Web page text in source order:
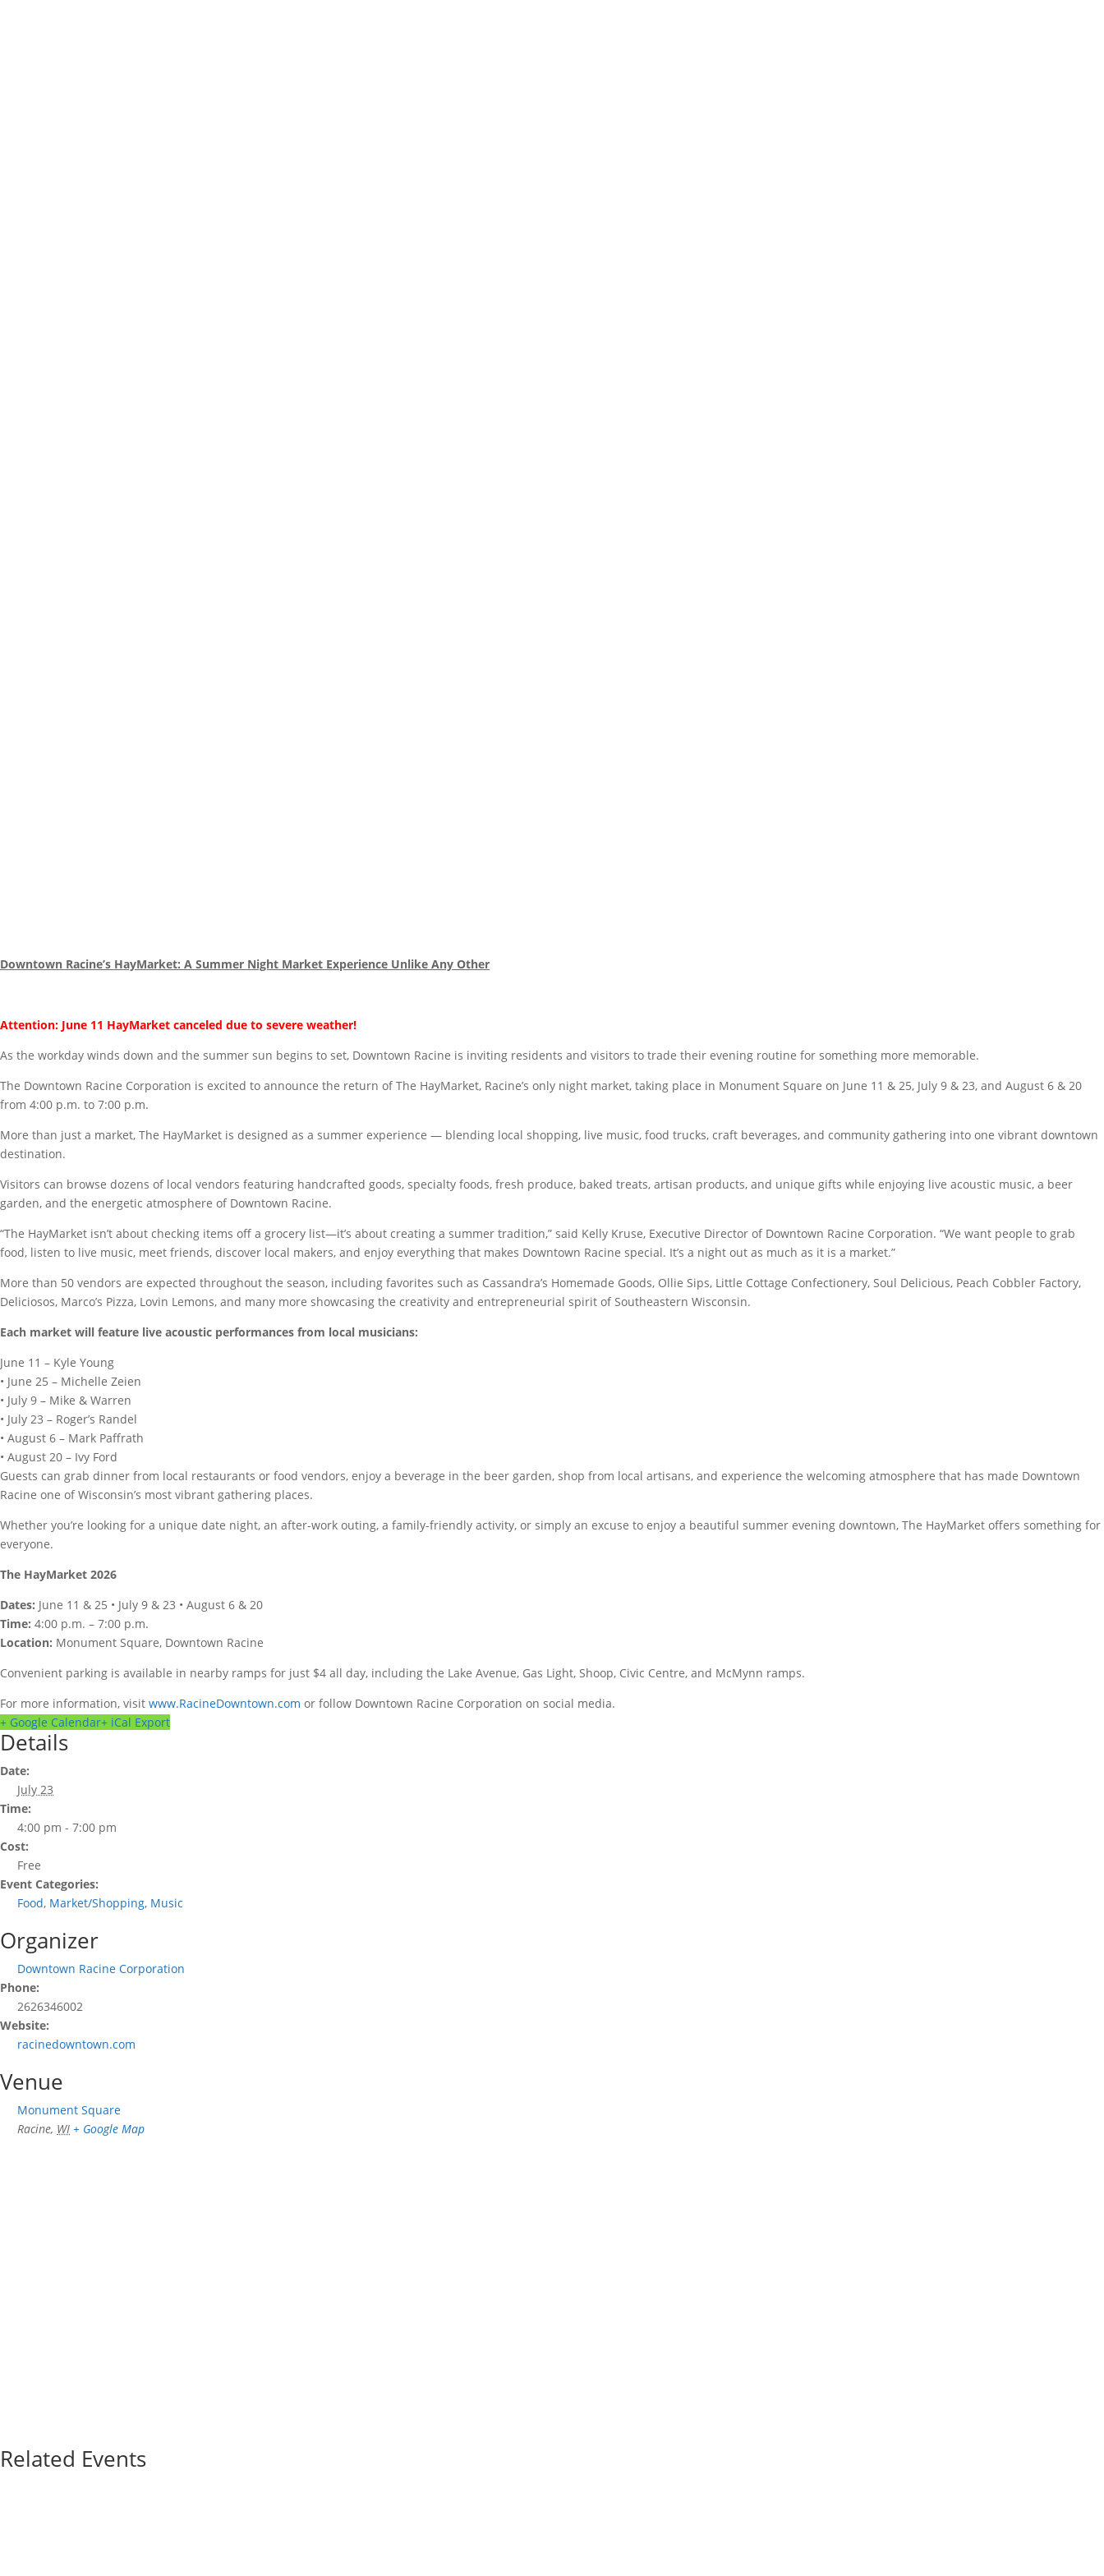
Downtown Racine’s HayMarket: A Summer Night Market Experience Unlike Any Other
Attention: June 11 HayMarket canceled due to severe weather!
As the workday winds down and the summer sun begins to set, Downtown Racine is inviting residents and visitors to trade their evening routine for something more memorable.
The Downtown Racine Corporation is excited to announce the return of The HayMarket, Racine’s only night market, taking place in Monument Square on June 11 & 25, July 9 & 23, and August 6 & 20
from 4:00 p.m. to 7:00 p.m.
More than just a market, The HayMarket is designed as a summer experience — blending local shopping, live music, food trucks, craft beverages, and community gathering into one vibrant downtown
destination.
Visitors can browse dozens of local vendors featuring handcrafted goods, specialty foods, fresh produce, baked treats, artisan products, and unique gifts while enjoying live acoustic music, a beer
garden, and the energetic atmosphere of Downtown Racine.
“The HayMarket isn’t about checking items off a grocery list—it’s about creating a summer tradition,” said Kelly Kruse, Executive Director of Downtown Racine Corporation. “We want people to grab
food, listen to live music, meet friends, discover local makers, and enjoy everything that makes Downtown Racine special. It’s a night out as much as it is a market.”
More than 50 vendors are expected throughout the season, including favorites such as Cassandra’s Homemade Goods, Ollie Sips, Little Cottage Confectionery, Soul Delicious, Peach Cobbler Factory,
Deliciosos, Marco’s Pizza, Lovin Lemons, and many more showcasing the creativity and entrepreneurial spirit of Southeastern Wisconsin.
Each market will feature live acoustic performances from local musicians:
June 11 – Kyle Young
• June 25 – Michelle Zeien
• July 9 – Mike & Warren
• July 23 – Roger’s Randel
• August 6 – Mark Paffrath
• August 20 – Ivy Ford
Guests can grab dinner from local restaurants or food vendors, enjoy a beverage in the beer garden, shop from local artisans, and experience the welcoming atmosphere that has made Downtown
Racine one of Wisconsin’s most vibrant gathering places.
Whether you’re looking for a unique date night, an after-work outing, a family-friendly activity, or simply an excuse to enjoy a beautiful summer evening downtown, The HayMarket offers something for
everyone.
The HayMarket 2026
Dates: June 11 & 25 • July 9 & 23 • August 6 & 20
Time: 4:00 p.m. – 7:00 p.m.
Location: Monument Square, Downtown Racine
Convenient parking is available in nearby ramps for just $4 all day, including the Lake Avenue, Gas Light, Shoop, Civic Centre, and McMynn ramps.
For more information, visit www.RacineDowntown.com or follow Downtown Racine Corporation on social media.
+ Google Calendar+ iCal Export
Details
Date:
July 23
Time:
4:00 pm - 7:00 pm
Cost:
Free
Event Categories:
Food, Market/Shopping, Music
Organizer
Downtown Racine Corporation
Phone:
2626346002
Website:
racinedowntown.com
Venue
Monument Square
Racine, WI + Google Map
Related Events